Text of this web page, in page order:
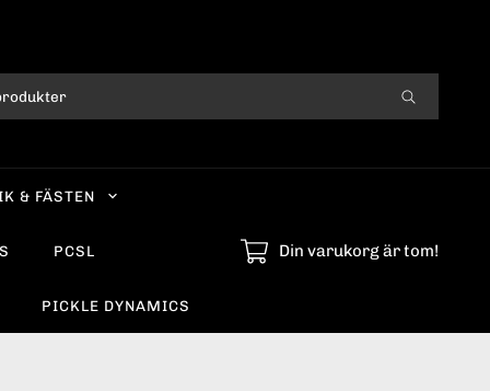
& FÄSTEN
PCSL
PICKLE DYNAMICS
Din varukorg är tom!